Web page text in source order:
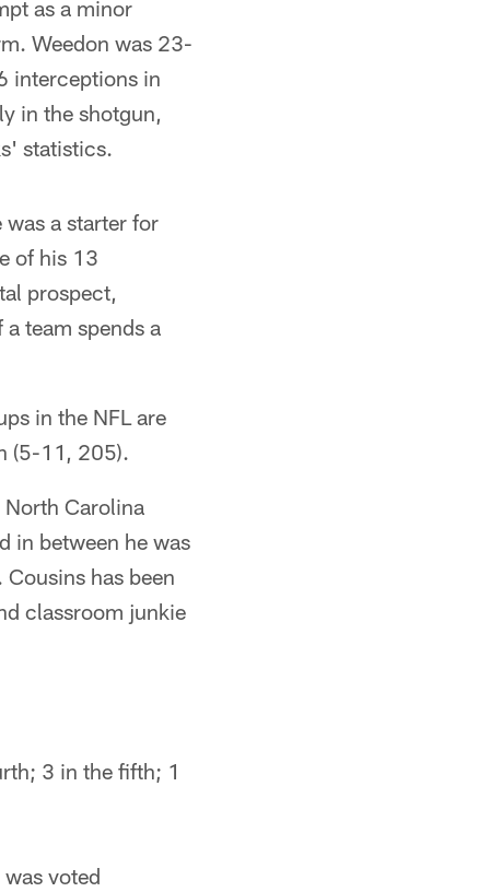
as a minor
Weedon was 23-
interceptions in
in the shotgun,
statistics.
a starter for
of his 13
prospect,
team spends a
in the NFL are
(5-11, 205).
North Carolina
in between he was
has been
classroom junkie
3 in the fifth; 1
voted